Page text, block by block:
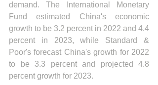
demand. The International Monetary
Fund estimated China's economic
growth to be 3.2 percent in 2022 and 4.4
percent in 2023, while Standard &
Poor's forecast China's growth for 2022
to be 3.3 percent and projected 4.8
percent growth for 2023.